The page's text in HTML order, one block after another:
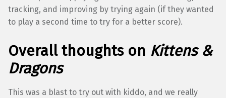
tracking, and improving by trying again (if they wanted
to play a second time to try for a better score).
Overall thoughts on Kittens &
Dragons
This was a blast to try out with kiddo, and we really